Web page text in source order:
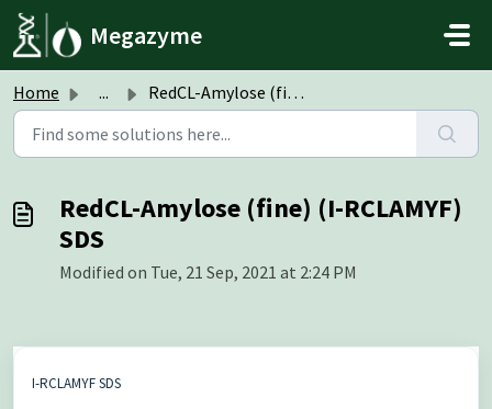
Skip to main content
Megazyme
Home ... RedCL-Amylose (fine) (I-RCLAMYF) SDS
RedCL-Amylose (fine) (I-RCLAMYF)
SDS
Modified on Tue, 21 Sep, 2021 at 2:24 PM
I-RCLAMYF SDS